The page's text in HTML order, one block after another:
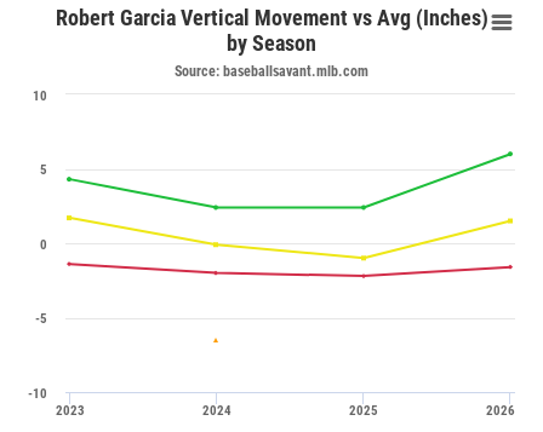
Robert Garcia Vertical Movement vs Avg (Inches)
by Season
Source: baseballsavant.mlb.com
2023 2024 2025 2026
-5
0
5
-10
10